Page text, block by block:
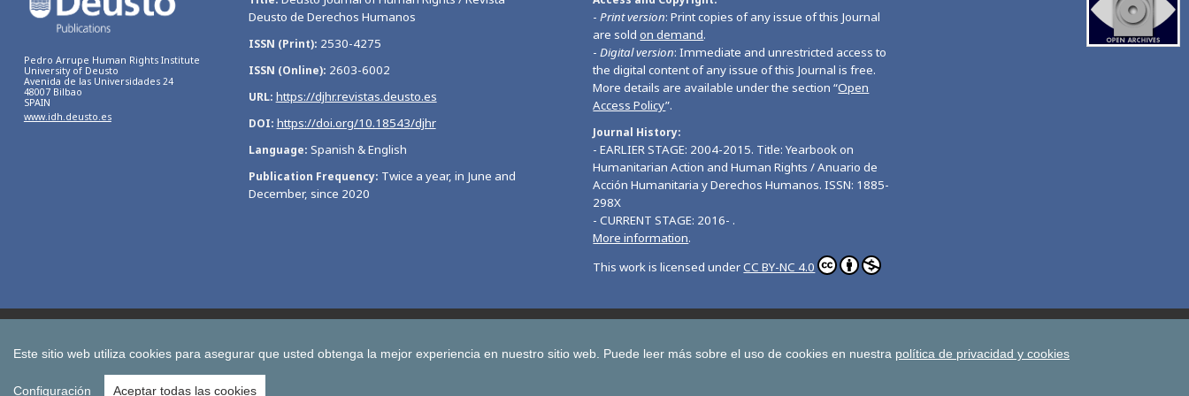
Pedro Arrupe Human Rights Institute
University of Deusto
Avenida de las Universidades 24
48007 Bilbao
SPAIN
www.idh.deusto.es
Deusto de Derechos Humanos
ISSN (Print) 2530-4275
ISSN (Online) 2603-6002
URL https://djhr.revistas.deusto.es
DOI https://doi.org/10.18543/djhr
Language Spanish & English
Publication Frequency Twice a year, in June and
December, since 2020
-Print version: Print copies of any issue of this Journal
are soldon demand.
-Digital version: Immediate and unrestricted access to
the digital content of any issue of this Journal is free.
More details are available under the section “Open
Access Policy”.
Journal History
- EARLIER STAGE: 2004-2015. Title: Yearbook on
Humanitarian Action and Human Rights / Anuario de
Acción Humanitaria y Derechos Humanos. ISSN: 1885-
298X
- CURRENT STAGE: 2016- .
More information.
This work is licensed underCC BY-NC 4.0
International Association of Cooperative Law Journal
Tuning Journal for Higher Education Yearbook on Humanitarian Action and Human Rights
All UD Journals in OJS
All publications of the University of Deusto
Este sitio web utiliza cookies para asegurar que usted obtenga la mejor experiencia en nuestro sitio web. Puede leer más sobre el uso de cookies en nuestra política de privacidad y cookies
Configuración Aceptar todas las cookies